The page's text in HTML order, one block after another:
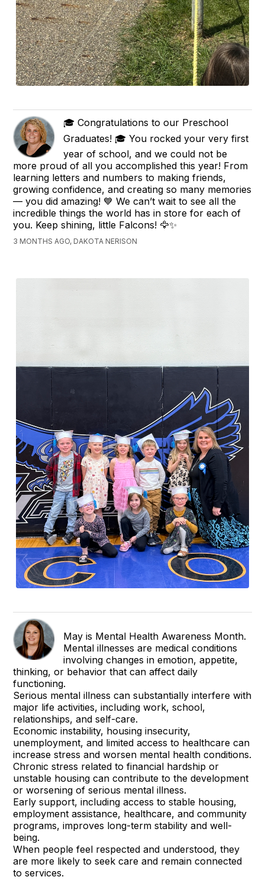
🎓 Congratulations to our Preschool
Graduates! 🎓 You rocked your very first
year of school, and we could not be
more proud of all you accomplished this year! From
learning letters and numbers to making friends,
growing confidence, and creating so many memories
— you did amazing! 💙 We can’t wait to see all the
incredible things the world has in store for each of
you. Keep shining, little Falcons! 🦅✨
3 MONTHS AGO, DAKOTA NERISON
May is Mental Health Awareness Month.
Mental illnesses are medical conditions
involving changes in emotion, appetite,
thinking, or behavior that can affect daily
functioning.
Serious mental illness can substantially interfere with
major life activities, including work, school,
relationships, and self-care.
Economic instability, housing insecurity,
unemployment, and limited access to healthcare can
increase stress and worsen mental health conditions.
Chronic stress related to financial hardship or
unstable housing can contribute to the development
or worsening of serious mental illness.
Early support, including access to stable housing,
employment assistance, healthcare, and community
programs, improves long-term stability and well-
being.
When people feel respected and understood, they
are more likely to seek care and remain connected
to services.